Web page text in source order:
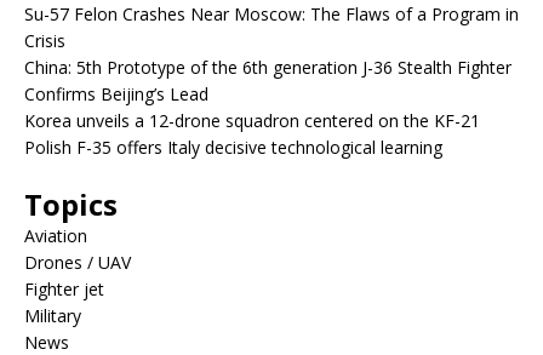
Su-57 Felon Crashes Near Moscow: The Flaws of a Program in
Crisis
China: 5th Prototype of the 6th generation J-36 Stealth Fighter
Confirms Beijing’s Lead
Korea unveils a 12-drone squadron centered on the KF-21
Polish F-35 offers Italy decisive technological learning
Topics
Aviation
Drones / UAV
Fighter jet
Military
News